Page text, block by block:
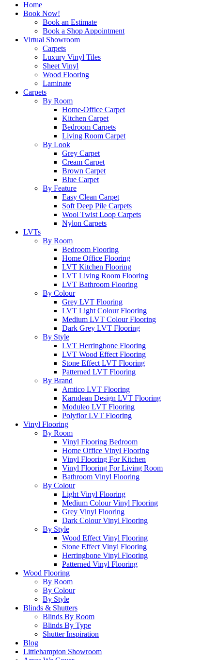
Home
Book Now!
Book an Estimate
Book a Shop Appointment
Virtual Showroom
Carpets
Luxury Vinyl Tiles
Sheet Vinyl
Wood Flooring
Laminate
Carpets
By Room
Home-Office Carpet
Kitchen Carpet
Bedroom Carpets
Living Room Carpet
By Look
Grey Carpet
Cream Carpet
Brown Carpet
Blue Carpet
By Feature
Easy Clean Carpet
Soft Deep Pile Carpets
Wool Twist Loop Carpets
Nylon Carpets
LVTs
By Room
Bedroom Flooring
Home Office Flooring
LVT Kitchen Flooring
LVT Living Room Flooring
LVT Bathroom Flooring
By Colour
Grey LVT Flooring
LVT Light Colour Flooring
Medium LVT Colour Flooring
Dark Grey LVT Flooring
By Style
LVT Herringbone Flooring
LVT Wood Effect Flooring
Stone Effect LVT Flooring
Patterned LVT Flooring
By Brand
Amtico LVT Flooring
Karndean Design LVT Flooring
Moduleo LVT Flooring
Polyflor LVT Flooring
Vinyl Flooring
By Room
Vinyl Flooring Bedroom
Home Office Vinyl Flooring
Vinyl Flooring For Kitchen
Vinyl Flooring For Living Room
Bathroom Vinyl Flooring
By Colour
Light Vinyl Flooring
Medium Colour Vinyl Flooring
Grey Vinyl Flooring
Dark Colour Vinyl Flooring
By Style
Wood Effect Vinyl Flooring
Stone Effect Vinyl Flooring
Herringbone Vinyl Flooring
Patterned Vinyl Flooring
Wood Flooring
By Room
By Colour
By Style
Blinds & Shutters
Blinds By Room
Blinds By Type
Shutter Inspiration
Blog
Littlehampton Showroom